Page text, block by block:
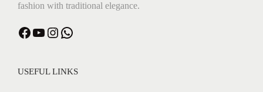
fashion with traditional elegance.
USEFUL LINKS